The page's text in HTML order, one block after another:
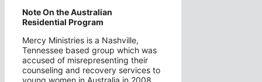
Note On the Australian
Residential Program
Mercy Ministries is a Nashville,
Tennessee based group which was
accused of misrepresenting their
counseling and recovery services to